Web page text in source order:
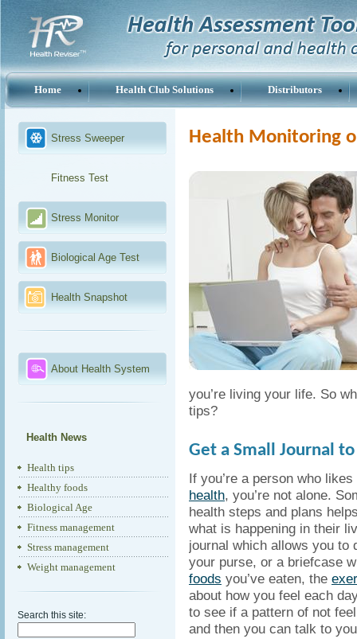
Home Health Club Solutions Distributors
Stress Sweeper
Fitness Test
Stress Monitor
Biological Age Test
Health Snapshot
About Health System
Health News
Health tips
Healthy foods
Biological Age
Fitness management
Stress management
Weight management
Search this site:
Health Monitoring
you’re living your life. So
tips?
Get a Small Journal
If you’re a person who
health, you’re not alone.
health steps and plans
what is happening in their
journal which allows you to
your purse, or a briefcase
foods you’ve eaten, the
about how you feel each
to see if a pattern of not
and then you can talk to